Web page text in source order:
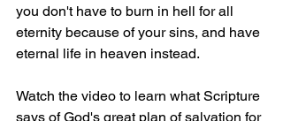
you don't have to burn in hell for all
eternity because of your sins, and have
eternal life in heaven instead.
Watch the video to learn what Scripture
says of God's great plan of salvation for